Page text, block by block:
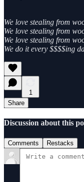
We love stealing from
We love stealing from
We love stealing from
We do it every $$$$ing
1
Share
Discussion about this
Comments Restacks